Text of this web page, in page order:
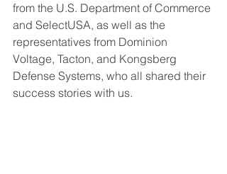
from the U.S. Department of Commerce
and SelectUSA, as well as the
representatives from Dominion
Voltage, Tacton, and Kongsberg
Defense Systems, who all shared their
success stories with us.